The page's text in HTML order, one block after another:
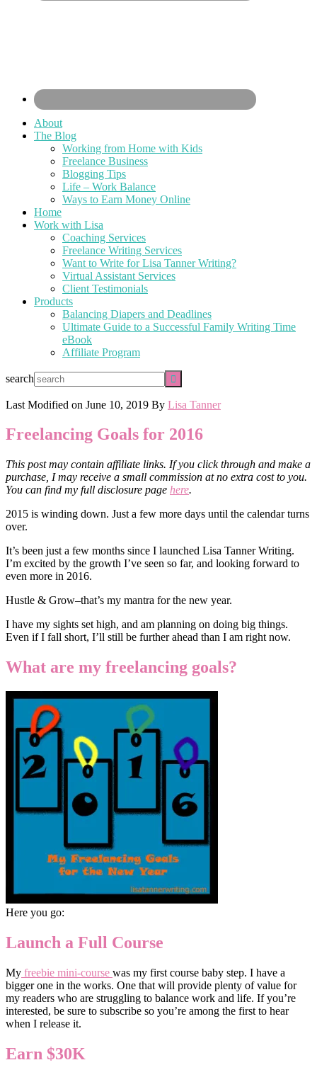
About
The Blog
Working from Home with Kids
Freelance Business
Blogging Tips
Life – Work Balance
Ways to Earn Money Online
Home
Work with Lisa
Coaching Services
Freelance Writing Services
Want to Write for Lisa Tanner Writing?
Virtual Assistant Services
Client Testimonials
Products
Balancing Diapers and Deadlines
Ultimate Guide to a Successful Family Writing Time
eBook
Affiliate Program
search
Last Modified on June 10, 2019 By Lisa Tanner
Freelancing Goals for 2016
This post may contain affiliate links. If you click through and make a
purchase, I may receive a small commission at no extra cost to you.
You can find my full disclosure page here.
2015 is winding down. Just a few more days until the calendar turns
over.
It’s been just a few months since I launched Lisa Tanner Writing.
I’m excited by the growth I’ve seen so far, and looking forward to
even more in 2016.
Hustle & Grow–that’s my mantra for the new year.
I have my sights set high, and am planning on doing big things.
Even if I fall short, I’ll still be further ahead than I am right now.
What are my freelancing goals?
Here you go:
Launch a Full Course
My freebie mini-course was my first course baby step. I have a
bigger one in the works. One that will provide plenty of value for
my readers who are struggling to balance work and life. If you’re
interested, be sure to subscribe so you’re among the first to hear
when I release it.
Earn $30K